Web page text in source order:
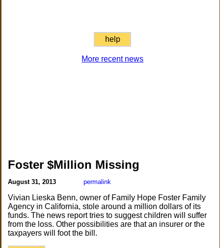
help
More recent news
Foster $Million Missing
August 31, 2013 permalink
Vivian Lieska Benn, owner of Family Hope Foster Family
Agency in California, stole around a million dollars of its
funds. The news report tries to suggest children will suffer
from the loss. Other possibilities are that an insurer or the
taxpayers will foot the bill.